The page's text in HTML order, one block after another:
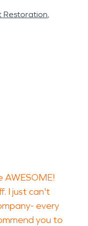
Restoration
I just can't
every
you to